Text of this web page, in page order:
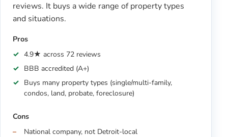
reviews. It buys a wide range of property types
and situations.
Pros
4.9★ across 72 reviews
BBB accredited (A+)
Buys many property types (single/multi-family,
condos, land, probate, foreclosure)
Cons
National company, not Detroit-local